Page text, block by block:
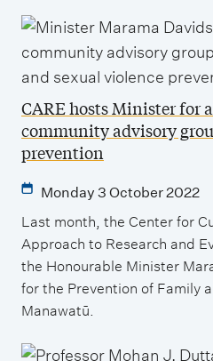
CARE hosts Minister for
community advisory
prevention
Monday 3 October 2022
Last month, the Center for
Approach to Research and
the Honourable Minister
for the Prevention of Family
Manawatū.